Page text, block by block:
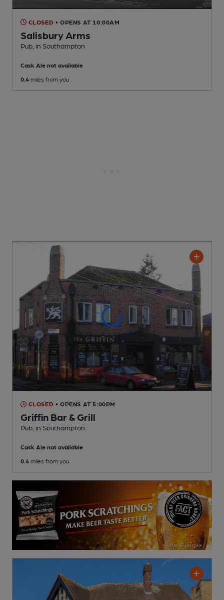
CLOSED • OPENS AT 10:00AM
Salisbury Arms
Pub , in Southampton
Cask Ale not available
0.4 miles from you
CLOSED • OPENS AT 5:00PM
Griffin Bar & Grill
Pub , in Southampton
Cask Ale not available
0.4 miles from you